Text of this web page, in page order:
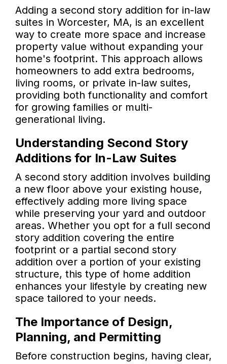
Adding a second story addition for in-law
suites in Worcester, MA, is an excellent
way to create more space and increase
property value without expanding your
home's footprint. This approach allows
homeowners to add extra bedrooms,
living rooms, or private in-law suites,
providing both functionality and comfort
for growing families or multi-
generational living.
Understanding Second Story
Additions for In-Law Suites
A second story addition involves building
a new floor above your existing house,
effectively adding more living space
while preserving your yard and outdoor
areas. Whether you opt for a full second
story addition covering the entire
footprint or a partial second story
addition over a portion of your existing
structure, this type of home addition
enhances your lifestyle by creating new
space tailored to your needs.
The Importance of Design,
Planning, and Permitting
Before construction begins, having clear,